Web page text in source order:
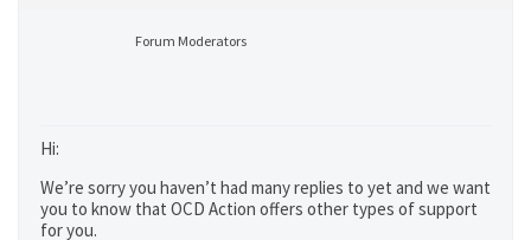
Forum Moderators
Hi:
We’re sorry you haven’t had many replies to yet and we want
you to know that OCD Action offers other types of support
for you.